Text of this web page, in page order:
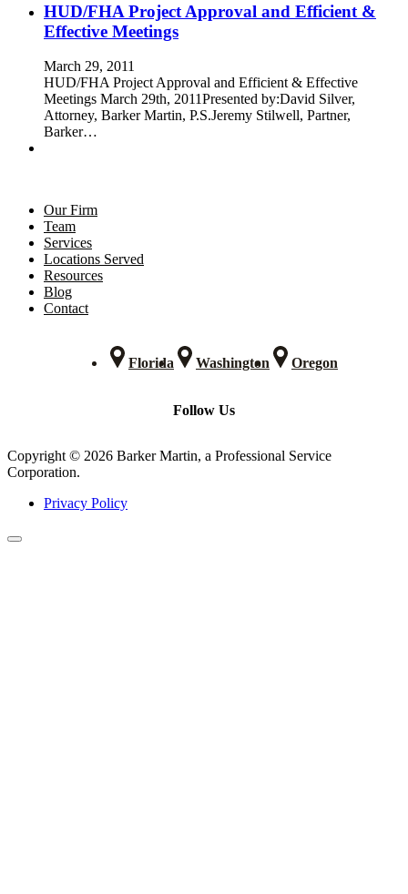
HUD/FHA Project Approval and Efficient &
Effective Meetings
March 29, 2011
HUD/FHA Project Approval and Efficient & Effective
Meetings March 29th, 2011Presented by:David Silver,
Attorney, Barker Martin, P.S.Jeremy Stilwell, Partner,
Barker…
Our Firm
Team
Services
Locations Served
Resources
Blog
Contact
Florida Washington Oregon
Follow Us
Copyright © 2026 Barker Martin, a Professional Service
Corporation.
Privacy Policy